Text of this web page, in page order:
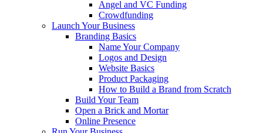
Angel and VC Funding
Crowdfunding
Launch Your Business
Branding Basics
Name Your Company
Logos and Design
Website Basics
Product Packaging
How to Build a Brand from Scratch
Build Your Team
Open a Brick and Mortar
Online Presence